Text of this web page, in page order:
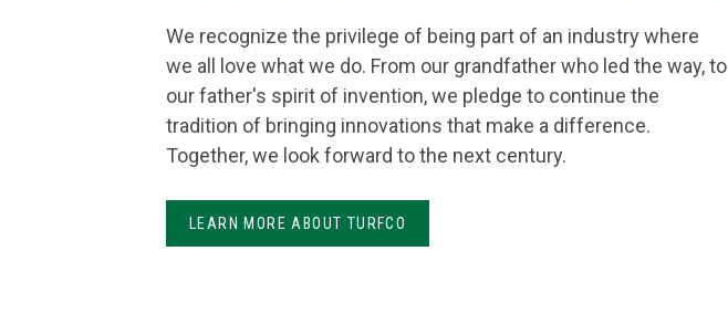
We recognize the privilege of being part of an industry where
we all love what we do. From our grandfather who led the way, to
our father's spirit of invention, we pledge to continue the
tradition of bringing innovations that make a difference.
Together, we look forward to the next century.
LEARN MORE ABOUT TURFCO